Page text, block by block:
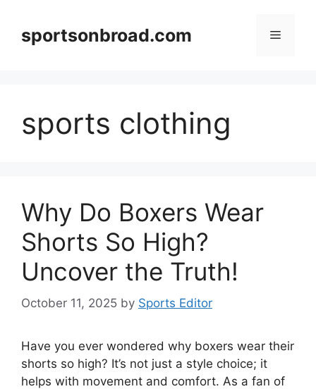
contentsportsonbroad.com Menu
sports clothing
Why Do Boxers Wear
Shorts So High?
Uncover the Truth!
October 11, 2025 by Sports Editor
Have you ever wondered why boxers wear their
shorts so high? It’s not just a style choice; it
helps with movement and comfort. As a fan of